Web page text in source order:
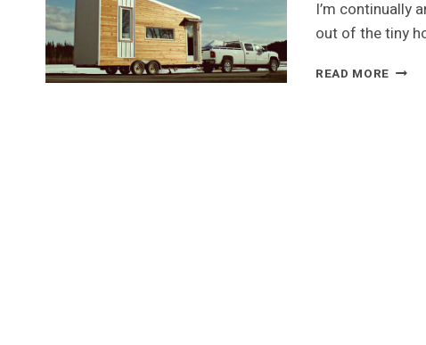
I’m continually
out of the tiny
READ MORE LEAF